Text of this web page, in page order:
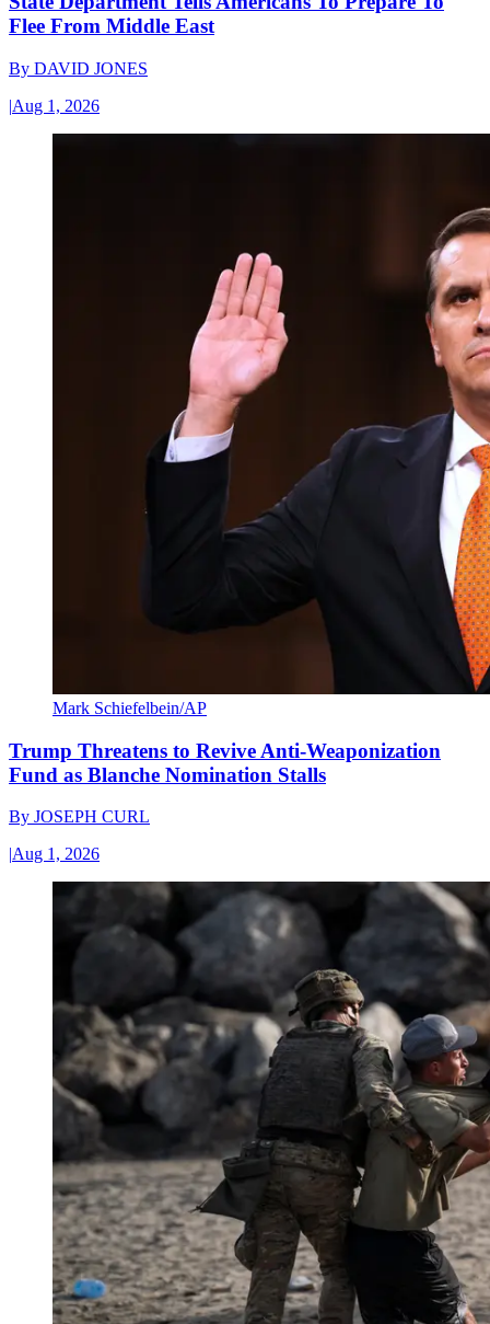
Flee From Middle East
By DAVID JONES
|Aug 1, 2026
Mark Schiefelbein/AP
Trump Threatens to Revive Anti-Weaponization
Fund as Blanche Nomination Stalls
By JOSEPH CURL
|Aug 1, 2026